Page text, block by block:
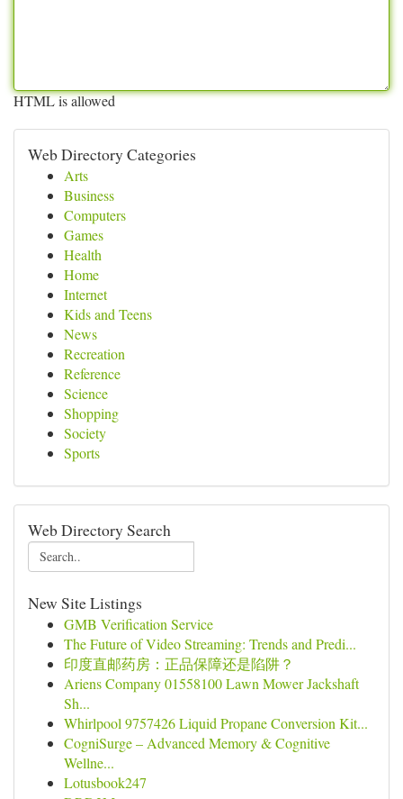
HTML is allowed
Web Directory Categories
Arts
Business
Computers
Games
Health
Home
Internet
Kids and Teens
News
Recreation
Reference
Science
Shopping
Society
Sports
Web Directory Search
New Site Listings
GMB Verification Service
The Future of Video Streaming: Trends and Predi...
印度直邮药房：正品保障还是陷阱？
Ariens Company 01558100 Lawn Mower Jackshaft
Sh...
Whirlpool 9757426 Liquid Propane Conversion Kit...
CogniSurge – Advanced Memory & Cognitive
Wellne...
Lotusbook247